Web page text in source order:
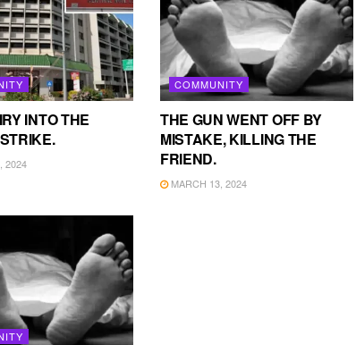
INTO THE
2024
COMMUNITY
THE GUN WENT OFF BY
MISTAKE, KILLING THE
FRIEND.
MARCH 13, 2024